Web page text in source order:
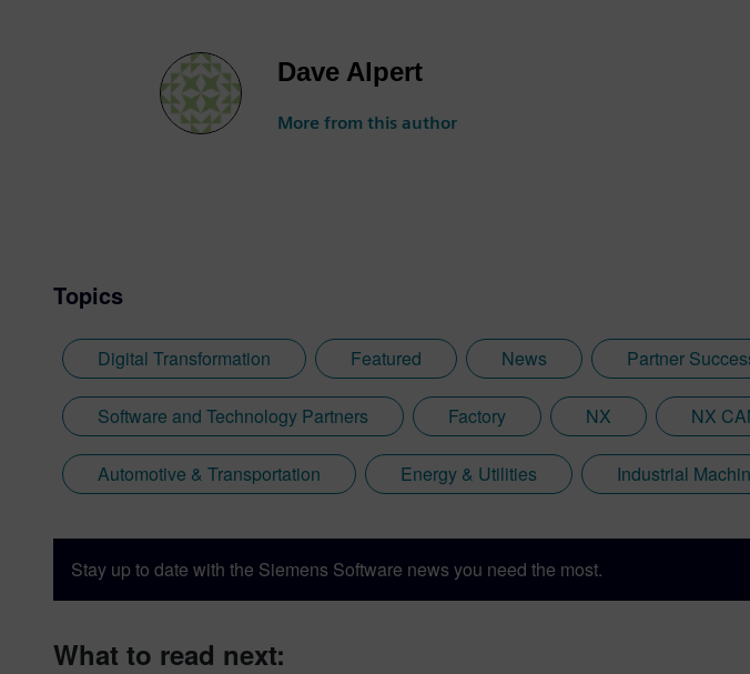
Dave Alpert
More from this author
Topics
Digital Transformation Featured News Partner
Software and Technology Partners Factory NX NX
Automotive & Transportation Energy & Utilities Industrial
Stay up to date with the Siemens Software news you need the most.
What to read next: